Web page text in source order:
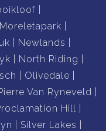
Moreletapark
Newlands
North Riding
Olivedale
Van Ryneveld
Hill
Silver Lakes